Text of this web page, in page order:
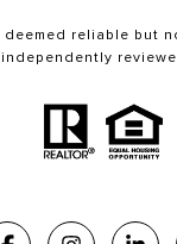
reliable but